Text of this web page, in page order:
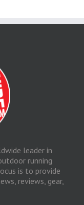
leader in
running
is to provide
reviews, gear,